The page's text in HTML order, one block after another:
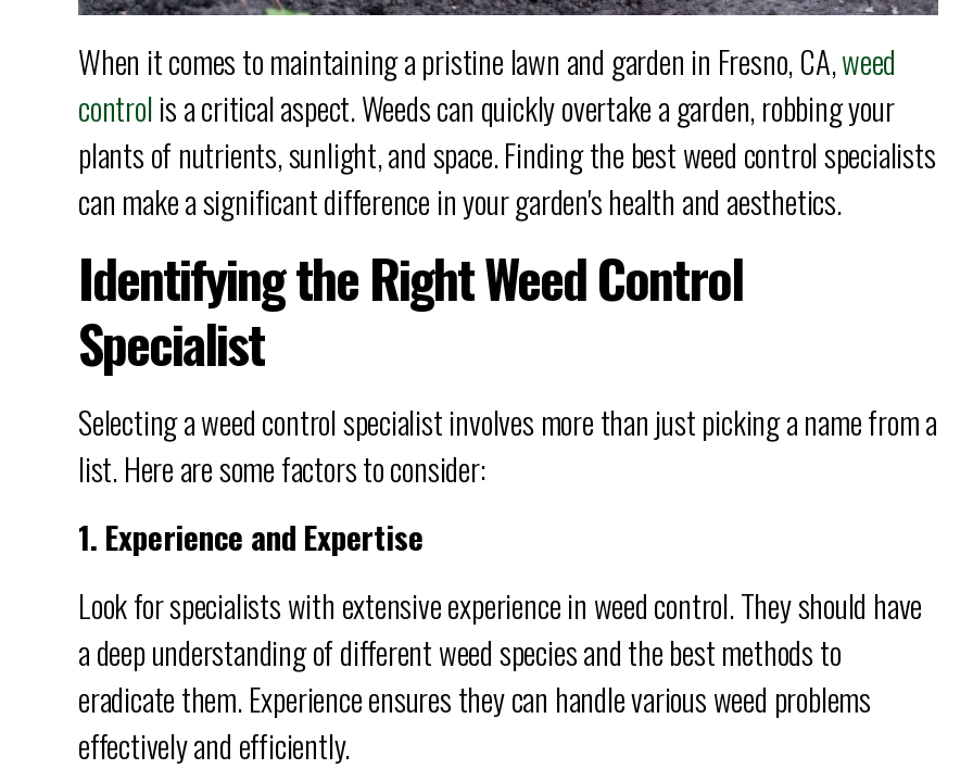
When it comes to maintaining a pristine lawn and garden in Fresno, CA,weed
controlis a critical aspect. Weeds can quickly overtake a garden, robbing your
plants of nutrients, sunlight, and space. Finding the best weed control specialists
can make a significant difference in your garden's health and aesthetics.
Identifying the Right Weed Control
Specialist
Selecting a weed control specialist involves more than just picking a name from a
list. Here are some factors to consider:
1. Experience and Expertise
Look for specialists with extensive experience in weed control. They should have
a deep understanding of different weed species and the best methods to
eradicate them. Experience ensures they can handle various weed problems
effectively and efficiently.